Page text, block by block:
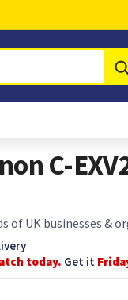
C-
of UK businesses &
today. Get it